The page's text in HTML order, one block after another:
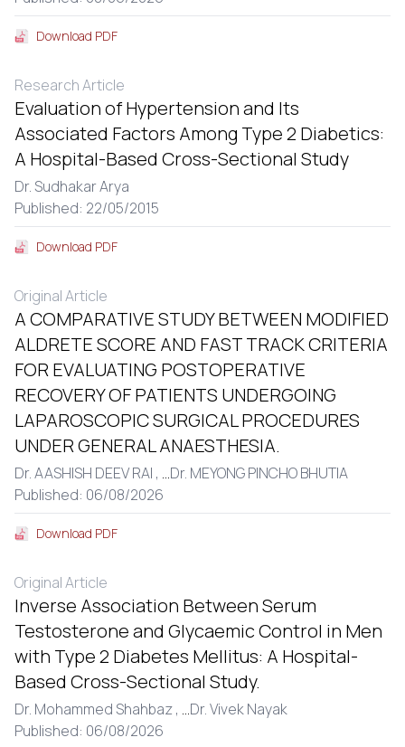
Download PDF
Research Article
Evaluation of Hypertension and Its
Associated Factors Among Type 2 Diabetics:
A Hospital-Based Cross-Sectional Study
Dr. Sudhakar Arya
Published: 22/05/2015
Download PDF
Original Article
A COMPARATIVE STUDY BETWEEN MODIFIED
ALDRETE SCORE AND FAST TRACK CRITERIA
FOR EVALUATING POSTOPERATIVE
RECOVERY OF PATIENTS UNDERGOING
LAPAROSCOPIC SURGICAL PROCEDURES
UNDER GENERAL ANAESTHESIA.
Dr. AASHISH DEEV RAI , ...Dr. MEYONG PINCHO BHUTIA
Published: 06/08/2026
Download PDF
Original Article
Inverse Association Between Serum
Testosterone and Glycaemic Control in Men
with Type 2 Diabetes Mellitus: A Hospital-
Based Cross-Sectional Study.
Dr. Mohammed Shahbaz , ...Dr. Vivek Nayak
Published: 06/08/2026